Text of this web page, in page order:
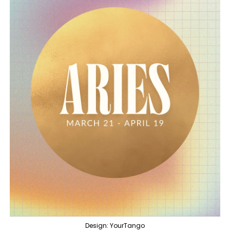
Design: YourTango